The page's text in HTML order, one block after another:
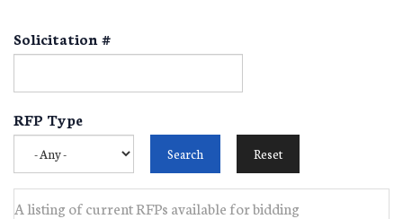
Solicitation #
RFP Type
A listing of current RFPs available for bidding